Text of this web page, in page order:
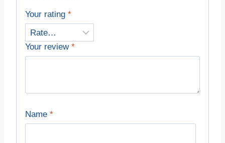
Your rating *
Your review *
Name *